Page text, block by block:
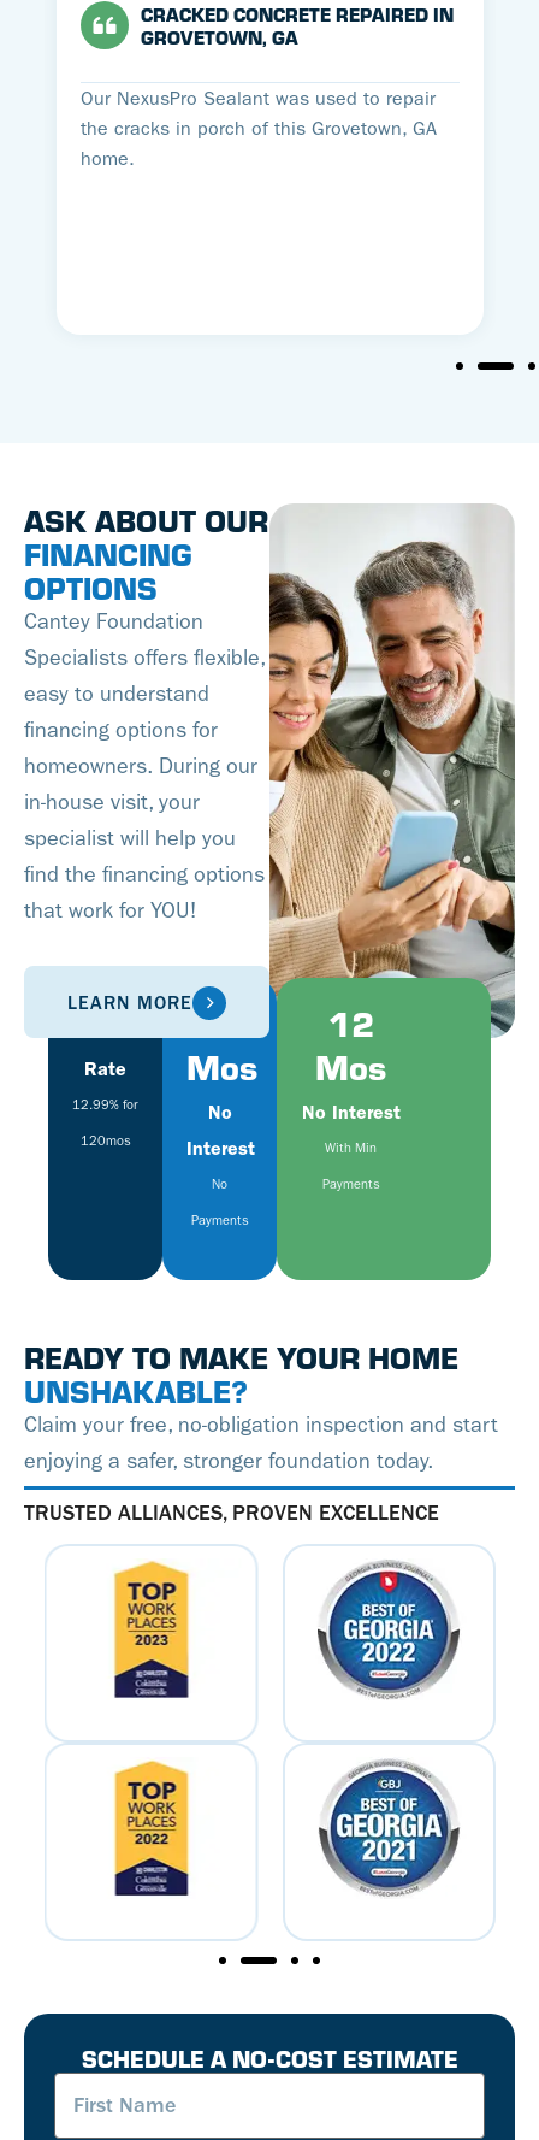
CRACKED CONCRETE REPAIRED IN
GROVETOWN, GA
Our NexusPro Sealant was used to repair
the cracks in porch of this Grovetown, GA
home.
ASK ABOUT OUR
FINANCING
OPTIONS
Cantey Foundation
Specialists offers flexible,
easy to understand
financing options for
homeowners. During our
in-house visit, your
specialist will help you
find the financing options
that work for YOU!
LEARN MORE
Fixed
Rate
12.99% for
120mos
6
Mos
No
Interest
No
Payments
12
Mos
No Interest
With Min
Payments
READY TO MAKE YOUR HOME
UNSHAKABLE?
Claim your free, no-obligation inspection and start
enjoying a safer, stronger foundation today.
TRUSTED ALLIANCES, PROVEN EXCELLENCE
SCHEDULE A NO-COST ESTIMATE
First
Name (Required)